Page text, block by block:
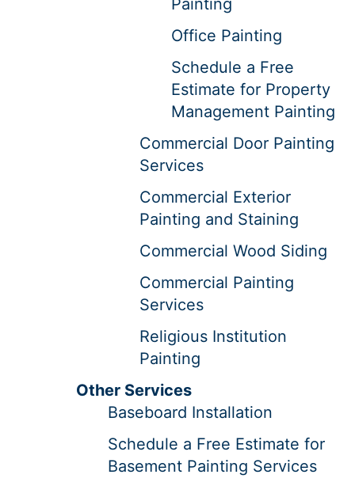
Office Painting
Schedule a Free
Estimate for Property
Management Painting
Commercial Door Painting
Services
Commercial Exterior
Painting and Staining
Commercial Wood Siding
Commercial Painting
Services
Religious Institution
Painting
Other Services
Baseboard Installation
Schedule a Free Estimate for
Basement Painting Services